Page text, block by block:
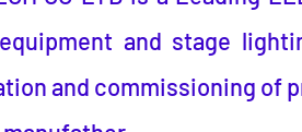
and stage
and commissioning of